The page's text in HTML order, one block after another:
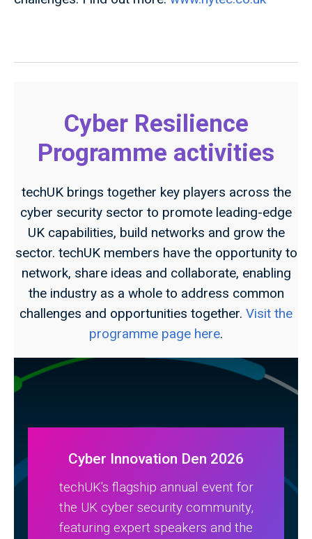
Cyber Resilience
Programme activities
techUK brings together key players across the
cyber security sector to promote leading-edge
UK capabilities, build networks and grow the
sector. techUK members have the opportunity to
network, share ideas and collaborate, enabling
the industry as a whole to address common
challenges and opportunities together. Visit the
programme page here.
Cyber Innovation Den 2026
techUK's flagship annual event for
the UK cyber security community,
featuring expert speakers and the